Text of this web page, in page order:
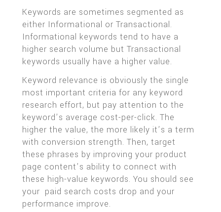
Keywords are sometimes segmented as
either Informational or Transactional.
Informational keywords tend to have a
higher search volume but Transactional
keywords usually have a higher value.
Keyword relevance is obviously the single
most important criteria for any keyword
research effort, but pay attention to the
keyword’s average cost-per-click. The
higher the value, the more likely it’s a term
with conversion strength. Then, target
these phrases by improving your product
page content’s ability to connect with
these high-value keywords. You should see
your paid search costs drop and your
performance improve.